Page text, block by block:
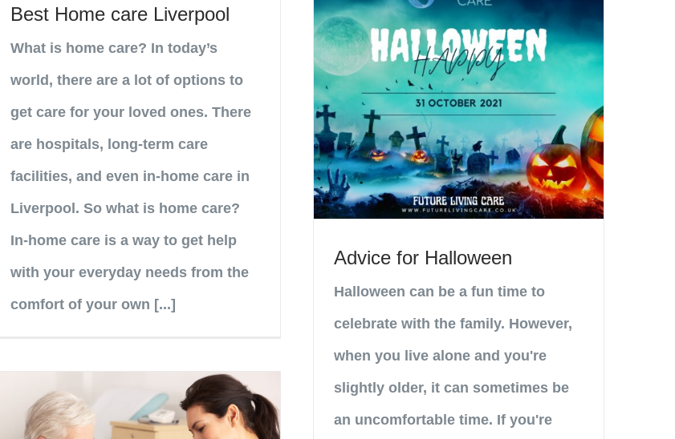
Best Home care Liverpool
What is home care? In today’s
world, there are a lot of options to
get care for your loved ones. There
are hospitals, long-term care
facilities, and even in-home care in
Liverpool. So what is home care?
In-home care is a way to get help
with your everyday needs from the
comfort of your own [...]
Advice for Halloween
Halloween can be a fun time to
celebrate with the family. However,
when you live alone and you're
slightly older, it can sometimes be
an uncomfortable time. If you're